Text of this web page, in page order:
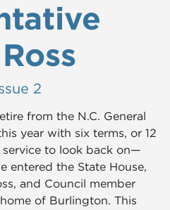
2
from the N.C. General
year with six terms, or 12
service to look back on—
entered the State House,
and Council member
of Burlington. This